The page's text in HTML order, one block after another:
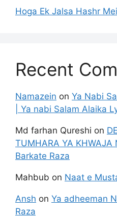
Hoga Ek Jalsa Hashr
Recent
Namazein on Ya Nabi
| Ya nabi Salam Alaika
Md farhan Qureshi on
TUMHARA YA KHWAJA
Barkate Raza
Mahbub on Naat e
Ansh on Ya adheeman
Raza